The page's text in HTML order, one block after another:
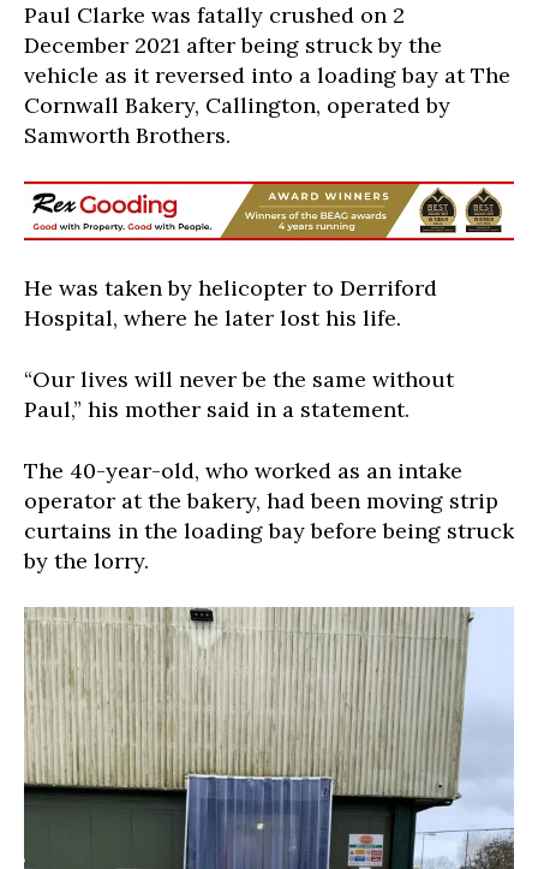
Paul Clarke was fatally crushed on 2
December 2021 after being struck by the
vehicle as it reversed into a loading bay at The
Cornwall Bakery, Callington, operated by
Samworth Brothers.
He was taken by helicopter to Derriford
Hospital, where he later lost his life.
“Our lives will never be the same without
Paul,” his mother said in a statement.
The 40-year-old, who worked as an intake
operator at the bakery, had been moving strip
curtains in the loading bay before being struck
by the lorry.